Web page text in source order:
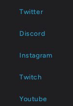
Twitter
Discord
Instagram
Twitch
Youtube